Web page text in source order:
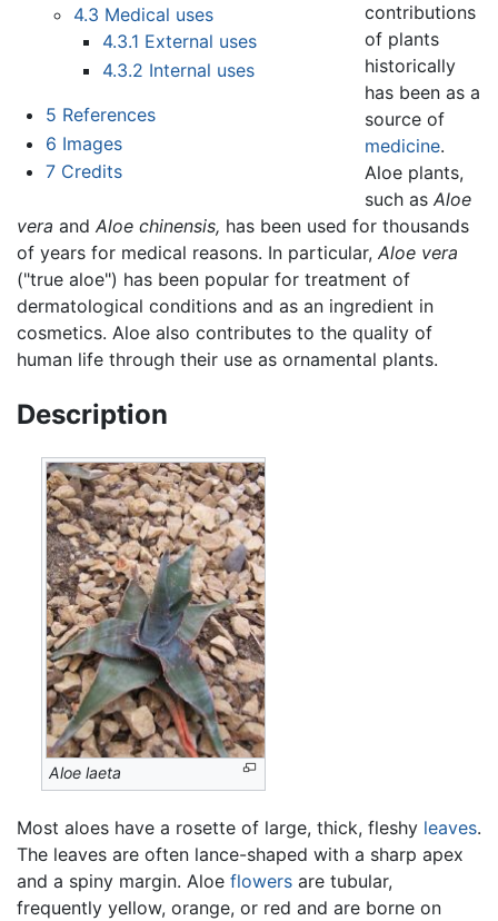
4.3 Medical uses
4.3.1 External uses
4.3.2 Internal uses
5 References
6 Images
7 Credits
contributions
of plants
historically
has been as a
source of
medicine.
Aloe plants,
such asAloe
vera and Aloe chinensis, has been used for thousands
of years for medical reasons. In particular, Aloe vera
("true aloe") has been popular for treatment of
dermatological conditions and as an ingredient in
cosmetics. Aloe also contributes to the quality of
human life through their use as ornamental plants.
Description
Aloe laeta
Most aloes have a rosette of large, thick, fleshy leaves.
The leaves are often lance-shaped with a sharp apex
and a spiny margin. Aloe flowers are tubular,
frequently yellow, orange, or red and are borne on